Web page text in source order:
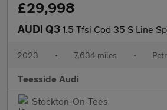
£29,998
AUDI Q3 1.5 Tfsi Cod 35 S Line Sportback 5Dr Petrol S
2023 • 7,634 miles •
Teesside Audi
Stockton-On-Tees